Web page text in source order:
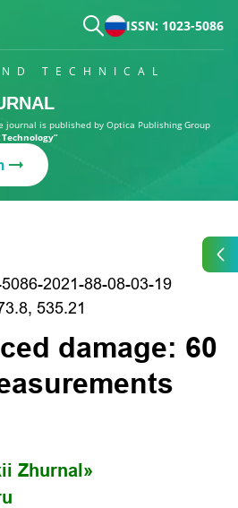
ISSN: 1023-5086
TECHNICAL
is published by Optica Publishing Group
2021-88-08-03-19
535.21
damage: 60
Zhurnal»